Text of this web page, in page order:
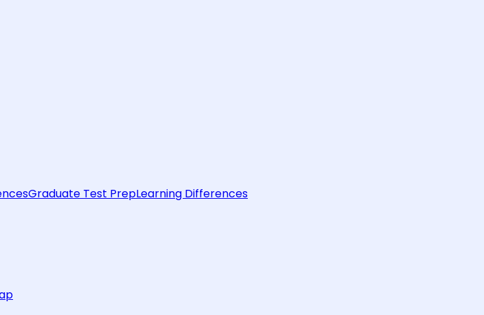
Graduate Test PrepLearning Differences